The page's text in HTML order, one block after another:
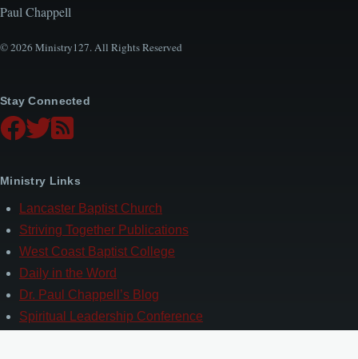
Paul Chappell
© 2026 Ministry127. All Rights Reserved
Stay Connected
Ministry Links
Lancaster Baptist Church
Striving Together Publications
West Coast Baptist College
Daily in the Word
Dr. Paul Chappell’s Blog
Spiritual Leadership Conference